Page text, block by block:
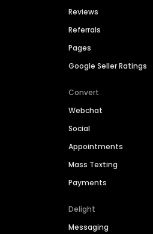
Reviews
Referrals
Pages
Google Seller Ratings
Convert
Webchat
Social
Appointments
Mass Texting
Payments
Delight
Messaging